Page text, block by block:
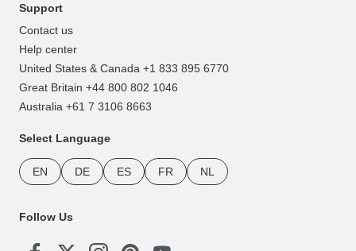
Support
Contact us
Help center
United States & Canada +1 833 895 6770
Great Britain +44 800 802 1046
Australia +61 7 3106 8663
Select Language
EN DE ES FR NL
Follow Us